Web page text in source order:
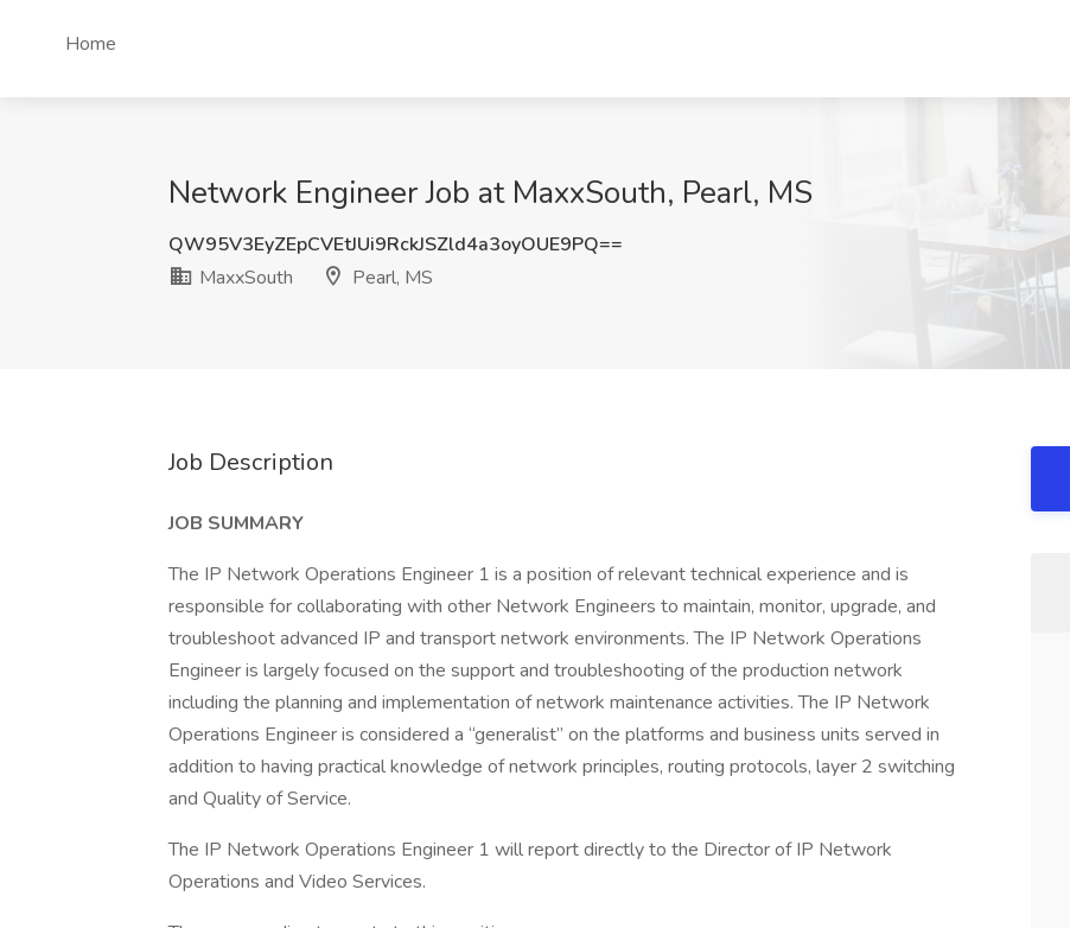
Home
Network Engineer Job at MaxxSouth, Pearl, MS
QW95V3EyZEpCVEtJUi9RckJSZld4a3oyOUE9PQ==
MaxxSouth
Pearl, MS
Job Description
JOB SUMMARY
The IP Network Operations Engineer 1 is a position of relevant technical experience and is
responsible for collaborating with other Network Engineers to maintain, monitor, upgrade, and
troubleshoot advanced IP and transport network environments. The IP Network Operations
Engineer is largely focused on the support and troubleshooting of the production network
including the planning and implementation of network maintenance activities. The IP Network
Operations Engineer is considered a “generalist” on the platforms and business units served in
addition to having practical knowledge of network principles, routing protocols, layer 2 switching
and Quality of Service.
The IP Network Operations Engineer 1 will report directly to the Director of IP Network
Operations and Video Services.